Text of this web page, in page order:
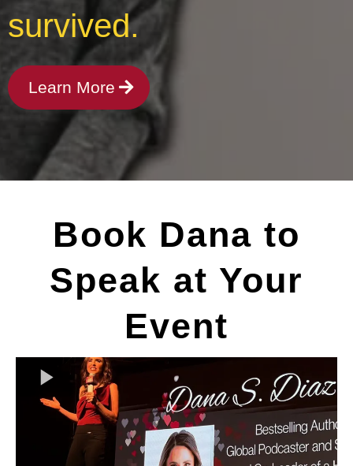
survived.
Learn More
Book Dana to
Speak at Your
Event